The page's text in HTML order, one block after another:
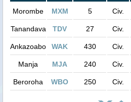
Morombe
MXM 5 Civ.
Tanandava TDV 27 Civ.
Ankazoabo WAK 430 Civ.
Manja MJA 240 Civ.
Beroroha WBO 250 Civ.